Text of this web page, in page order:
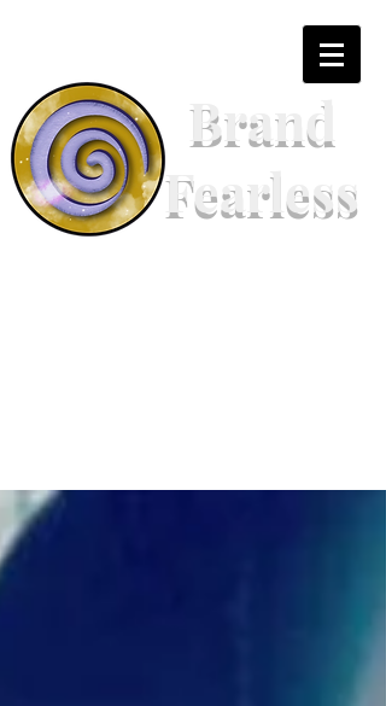
Brand
Fearless